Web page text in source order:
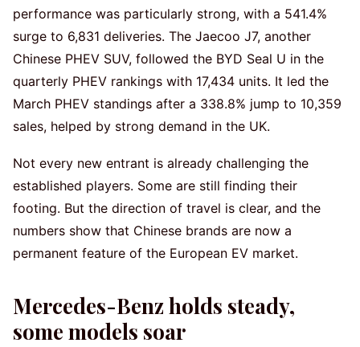
performance was particularly strong, with a 541.4%
surge to 6,831 deliveries. The Jaecoo J7, another
Chinese PHEV SUV, followed the BYD Seal U in the
quarterly PHEV rankings with 17,434 units. It led the
March PHEV standings after a 338.8% jump to 10,359
sales, helped by strong demand in the UK.
Not every new entrant is already challenging the
established players. Some are still finding their
footing. But the direction of travel is clear, and the
numbers show that Chinese brands are now a
permanent feature of the European EV market.
Mercedes-Benz holds steady,
some models soar